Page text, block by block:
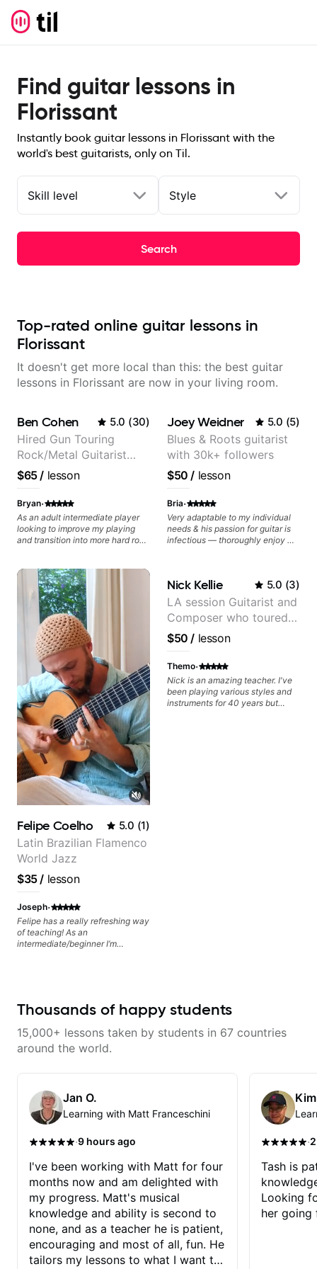
Find guitar lessons in
Florissant
Instantly book guitar lessons in Florissant with the
world's best guitarists, only on Til.
Skill level Style
Search
Top-rated online guitar lessons in
Florissant
It doesn't get more local than this: the best guitar
lessons in Florissant are now in your living room.
Ben Cohen 5.0 (30)
Hired Gun Touring
Rock/Metal Guitarist
(Toehider, PowerGlove,
Lattermath), Berklee
Grad
$65/ lesson
Bryan·
As an adult intermediate player
looking to improve my playing
and transition into more hard rock
knowledgeable, patient, and a
fantastic player.
Joey Weidner 5.0 (5)
Blues & Roots guitarist
with 30k+ followers
$50 / lesson
Bria·
Very adaptable to my individual
needs & his passion for guitar is
infectious — thoroughly enjoy my
Felipe Coelho 5.0 (1)
Latin Brazilian Flamenco
World Jazz
$35/ lesson
Joseph·
Felipe has a really refreshing way
of teaching! As an
intermediate/beginner I’m
the videos because he gives so
that i am able to watch later.
Highly recommended getting
Nick Kellie 5.0 (3)
LA session Guitarist and
Composer who toured
with Grammy winner
Frank Gambale and
records with top LA
session musicians
$50 / lesson
Themo·
Nick is an amazing teacher. I've
been playing various styles and
instruments for 40 years but
Thousands of happy students
15,000+ lessons taken by students in 67 countries
around the world.
Jan O.
Learning with Matt Franceschini
·9 hours ago
I've been working with Matt for four
months now and am delighted with
my progress. Matt's musical
knowledge and ability is second to
none, and as a teacher he is patient,
encouraging and most of all, fun. He
tailors my lessons to what I want to
·
Tash is
Looking
her going